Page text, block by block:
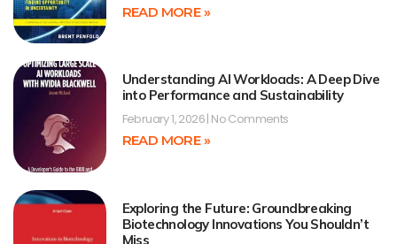
READ MORE »
Understanding AI Workloads: A Deep Dive
into Performance and Sustainability
February 1, 2026 No Comments
READ MORE »
Exploring the Future: Groundbreaking
Biotechnology Innovations You Shouldn’t
Miss